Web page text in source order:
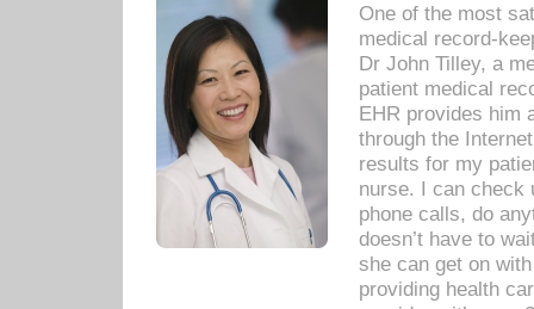
One of the most
medical record-
Dr John Tilley, a
patient medical
EHR provides him
through the
results for my
nurse. I can check
phone calls, do
doesn’t have to
she can get on
providing health